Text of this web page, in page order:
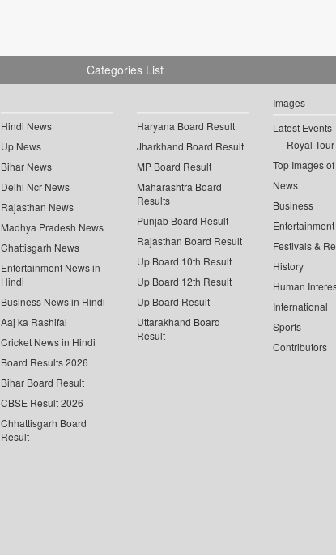
Categories List
Hindi News
Up News
Bihar News
Delhi Ncr News
Rajasthan News
Madhya Pradesh News
Chattisgarh News
Entertainment News in
Hindi
Business News in Hindi
Aaj ka Rashifal
Cricket News in Hindi
Board Results 2026
Bihar Board Result
CBSE Result 2026
Chhattisgarh Board
Result
Haryana Board Result
Jharkhand Board Result
MP Board Result
Maharashtra Board
Results
Punjab Board Result
Rajasthan Board Result
Up Board 10th Result
Up Board 12th Result
Up Board Result
Uttarakhand Board
Result
Images
Latest Events
Royal
Top Images
News
Business
Festivals &
History
Human
International
Sports
Contributors